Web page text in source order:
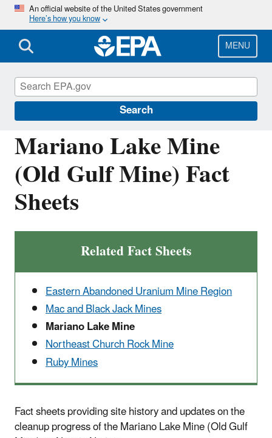
Skip
main
content
An official website of the United States government
Here’s how you know
MENU
Search
Mariano Lake Mine
(Old Gulf Mine) Fact
Sheets
Related Fact Sheets
Eastern Abandoned Uranium Mine Region
Mac and Black Jack Mines
Mariano Lake Mine
Northeast Church Rock Mine
Ruby Mines
Fact sheets providing site history and updates on the
cleanup progress of the Mariano Lake Mine (Old Gulf
Navajo Nation: Cleaning Up Abandoned
Uranium Mines